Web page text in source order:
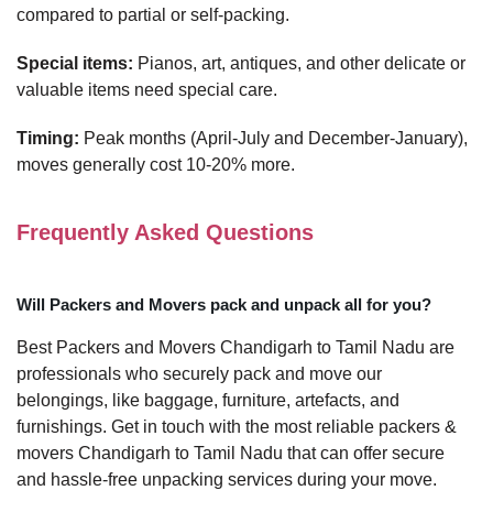
compared to partial or self-packing.
Special items: Pianos, art, antiques, and other delicate or
valuable items need special care.
Timing: Peak months (April-July and December-January),
moves generally cost 10-20% more.
Frequently Asked Questions
Will Packers and Movers pack and unpack all for you?
Best Packers and Movers Chandigarh to Tamil Nadu are
professionals who securely pack and move our
belongings, like baggage, furniture, artefacts, and
furnishings. Get in touch with the most reliable packers &
movers Chandigarh to Tamil Nadu that can offer secure
and hassle-free unpacking services during your move.